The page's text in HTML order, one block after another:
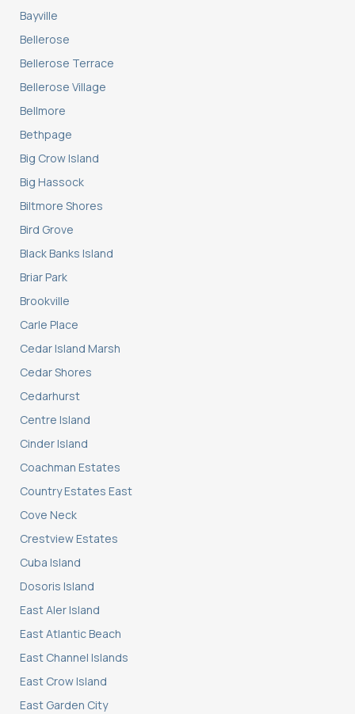
Bayville
Bellerose
Bellerose Terrace
Bellerose Village
Bellmore
Bethpage
Big Crow Island
Big Hassock
Biltmore Shores
Bird Grove
Black Banks Island
Briar Park
Brookville
Carle Place
Cedar Island Marsh
Cedar Shores
Cedarhurst
Centre Island
Cinder Island
Coachman Estates
Country Estates East
Cove Neck
Crestview Estates
Cuba Island
Dosoris Island
East Aler Island
East Atlantic Beach
East Channel Islands
East Crow Island
East Garden City